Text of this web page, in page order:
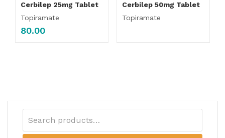
Cerbilep 25mg Tablet
Topiramate
80.00
Cerbilep 50mg Tablet
Topiramate